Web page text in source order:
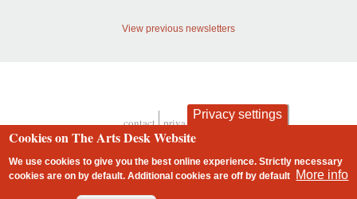
View previous newsletters
Footer
contact privacy and cookies
Privacy settings
Cookies on The Arts Desk Website
We use cookies to give you the best online experience. Strictly necessary
cookies are on by default. Additional cookies areoff by default More info